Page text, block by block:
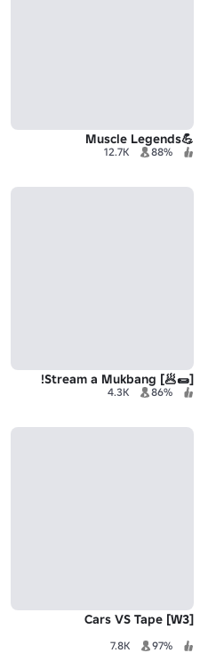
💪Muscle Legends
88%
12.7K
[🌯🥟] Stream a Mukbang!
86%
4.3K
[W3] Cars VS Tape
97%
7.8K